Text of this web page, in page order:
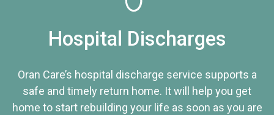
Hospital Discharges
Oran Care’s hospital discharge service supports a
safe and timely return home. It will help you get
home to start rebuilding your life as soon as you are